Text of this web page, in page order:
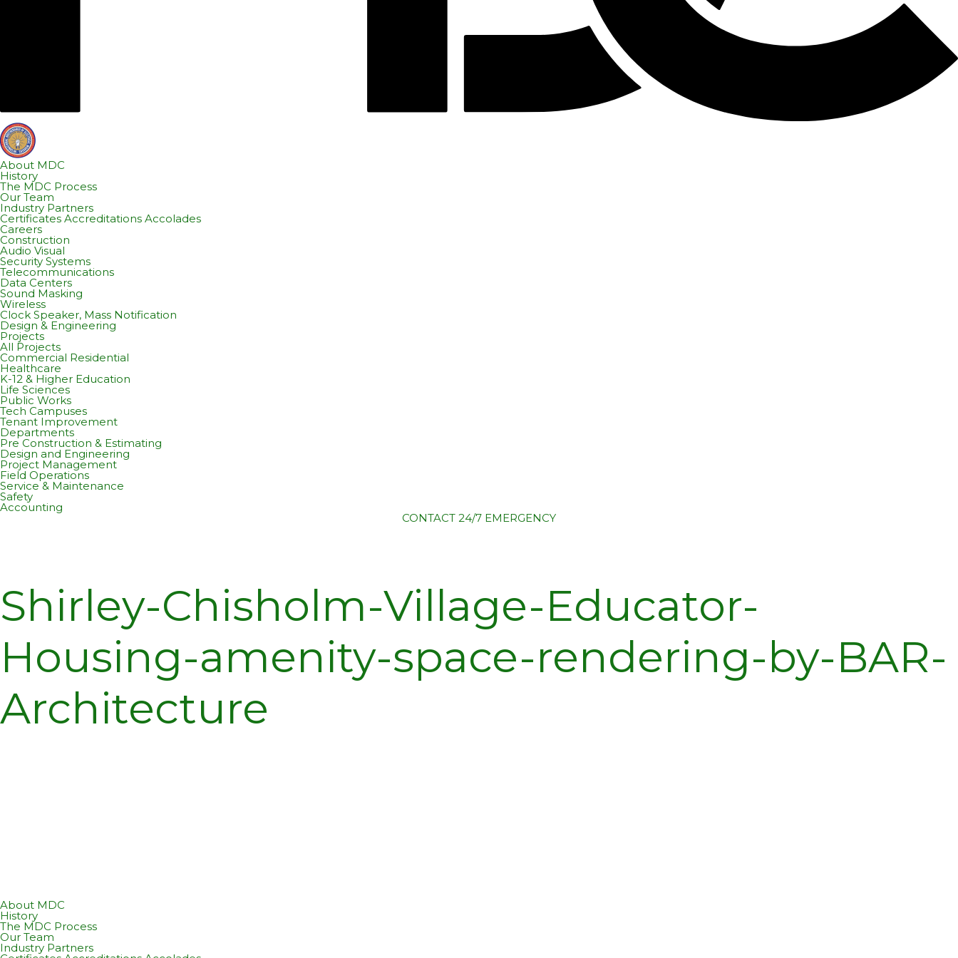
About MDC
History
The MDC Process
Our Team
Industry Partners
Certificates Accreditations Accolades
Careers
Construction
Audio Visual
Security Systems
Telecommunications
Data Centers
Sound Masking
Wireless
Clock Speaker, Mass Notification
Design & Engineering
Projects
All Projects
Commercial Residential
Healthcare
K-12 & Higher Education
Life Sciences
Public Works
Tech Campuses
Tenant Improvement
Departments
Pre Construction & Estimating
Design and Engineering
Project Management
Field Operations
Service & Maintenance
Safety
Accounting
CONTACT 24/7 EMERGENCY
Shirley-Chisholm-Village-Educator-
Housing-amenity-space-rendering-by-BAR-
Architecture
About MDC
History
The MDC Process
Our Team
Industry Partners